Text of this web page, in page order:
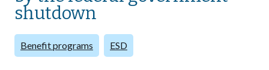
shutdown
Benefit programs ESD